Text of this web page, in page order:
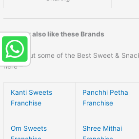
You may also like these Brands
Check out some of the Best Sweet &
here –
Kanti Sweets
Franchise
Panchhi Petha
Franchise
Om Sweets
Shree Mithai